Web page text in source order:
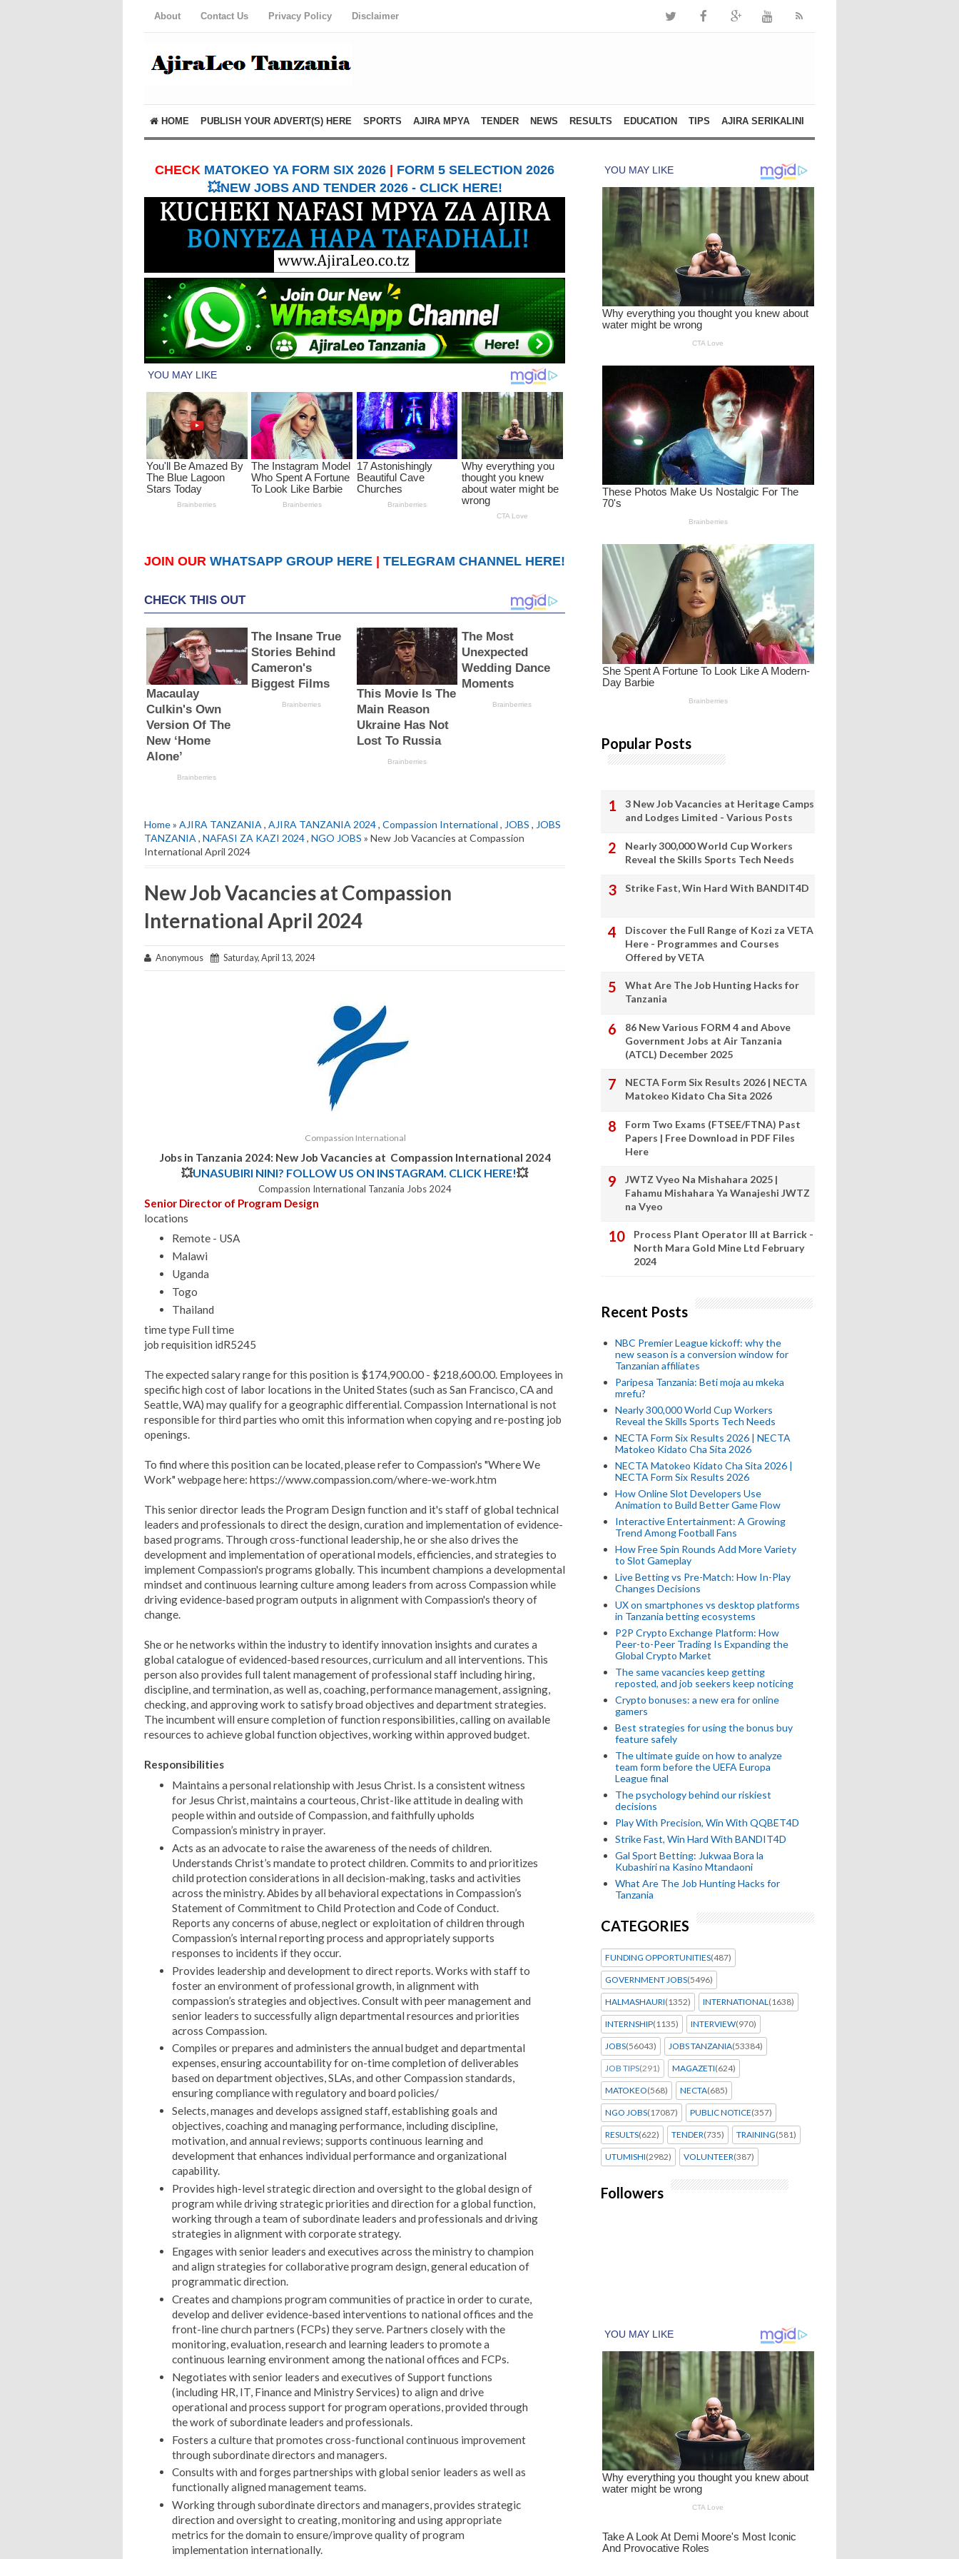
About Contact Us Privacy Policy Disclaimer
HOME PUBLISH YOUR ADVERT(S) HERE SPORTS AJIRA MPYA TENDER NEWS RESULTS EDUCATION TIPS AJIRA SERIKALINI
CHECK MATOKEO YA FORM SIX 2026
FORM 5 SELECTION 2026
💥NEW JOBS AND TENDER 2026 - CLICK HERE!
JOIN OUR WHATSAPP GROUP HERE TELEGRAM CHANNEL HERE!
Home» AJIRA TANZANIA , AJIRA TANZANIA 2024, Compassion International , JOBS , JOBS
TANZANIA , NAFASI ZA KAZI 2024, NGO JOBS » New Job Vacancies at Compassion
International April 2024
New Job Vacancies at Compassion
International April 2024
Anonymous Saturday, April 13, 2024
Compassion International
Jobs in Tanzania 2024: New Job Vacancies at Compassion International 2024
💥UNASUBIRI NINI? FOLLOW US ON INSTAGRAM. CLICK HERE!💥
Compassion International Tanzania Jobs 2024
Senior Director of Program Design
locations
Remote - USA
Malawi
Uganda
Togo
Thailand
time type Full time
job requisition idR5245
The expected salary range for this position is $174,900.00 - $218,600.00. Employees in
specific high cost of labor locations in the United States (such as San Francisco, CA and
Seattle, WA) may qualify for a geographic differential. Compassion International is not
responsible for third parties who omit this information when copying and re-posting job
openings.
To find where this position can be located, please refer to Compassion's "Where We
Work" webpage here: https://www.compassion.com/where-we-work.htm
This senior director leads the Program Design function and it's staff of global technical
leaders and professionals to direct the design, curation and implementation of evidence-
based programs. Through cross-functional leadership, he or she also drives the
development and implementation of operational models, efficiencies, and strategies to
implement Compassion's programs globally. This incumbent champions a developmental
mindset and continuous learning culture among leaders from across Compassion while
driving evidence-based program outputs in alignment with Compassion's theory of
change.
She or he networks within the industry to identify innovation insights and curates a
global catalogue of evidenced-based resources, curriculum and all interventions. This
person also provides full talent management of professional staff including hiring,
discipline, and termination, as well as, coaching, performance management, assigning,
checking, and approving work to satisfy broad objectives and department strategies.
The incumbent will ensure completion of function responsibilities, calling on available
resources to achieve global function objectives, working within approved budget.
Responsibilities
Maintains a personal relationship with Jesus Christ. Is a consistent witness
for Jesus Christ, maintains a courteous, Christ-like attitude in dealing with
people within and outside of Compassion, and faithfully upholds
Compassion’s ministry in prayer.
Acts as an advocate to raise the awareness of the needs of children.
Understands Christ’s mandate to protect children. Commits to and prioritizes
child protection considerations in all decision-making, tasks and activities
across the ministry. Abides by all behavioral expectations in Compassion’s
Statement of Commitment to Child Protection and Code of Conduct.
Reports any concerns of abuse, neglect or exploitation of children through
Compassion’s internal reporting process and appropriately supports
responses to incidents if they occur.
Provides leadership and development to direct reports. Works with staff to
foster an environment of professional growth, in alignment with
compassion’s strategies and objectives. Consult with peer management and
senior leaders to successfully align departmental resources and priorities
across Compassion.
Compiles or prepares and administers the annual budget and departmental
expenses, ensuring accountability for on-time completion of deliverables
based on department objectives, SLAs, and other Compassion standards,
ensuring compliance with regulatory and board policies/
Selects, manages and develops assigned staff, establishing goals and
objectives, coaching and managing performance, including discipline,
motivation, and annual reviews; supports continuous learning and
development that enhances individual performance and organizational
capability.
Provides high-level strategic direction and oversight to the global design of
program while driving strategic priorities and direction for a global function,
working through a team of subordinate leaders and professionals and driving
strategies in alignment with corporate strategy.
Engages with senior leaders and executives across the ministry to champion
and align strategies for collaborative program design, general education of
programmatic direction.
Creates and champions program communities of practice in order to curate,
develop and deliver evidence-based interventions to national offices and the
front-line church partners (FCPs) they serve. Partners closely with the
monitoring, evaluation, research and learning leaders to promote a
continuous learning environment among the national offices and FCPs.
Negotiates with senior leaders and executives of Support functions
(including HR, IT, Finance and Ministry Services) to align and drive
operational and process support for program operations, provided through
the work of subordinate leaders and professionals.
Fosters a culture that promotes cross-functional continuous improvement
through subordinate directors and managers.
Consults with and forges partnerships with global senior leaders as well as
functionally aligned management teams.
Working through subordinate directors and managers, provides strategic
direction and oversight to creating, monitoring and using appropriate
metrics for the domain to ensure/improve quality of program
implementation internationally.
Popular Posts
3 New Job Vacancies at Heritage Camps
and Lodges Limited - Various Posts
Nearly 300,000 World Cup Workers
Reveal the Skills Sports Tech Needs
Strike Fast, Win Hard With BANDIT4D
Discover the Full Range of Kozi za VETA
Here - Programmes and Courses
Offered by VETA
What Are The Job Hunting Hacks for
Tanzania
86 New Various FORM 4 and Above
Government Jobs at Air Tanzania
(ATCL) December 2025
NECTA Form Six Results 2026 | NECTA
Matokeo Kidato Cha Sita 2026
Form Two Exams (FTSEE/FTNA) Past
Papers | Free Download in PDF Files
Here
JWTZ Vyeo Na Mishahara 2025 |
Fahamu Mishahara Ya Wanajeshi JWTZ
na Vyeo
Process Plant Operator III at Barrick -
North Mara Gold Mine Ltd February
2024
Recent Posts
NBC Premier League kickoff: why the
new season is a conversion window for
Tanzanian affiliates
Paripesa Tanzania: Beti moja au mkeka
mrefu?
Nearly 300,000 World Cup Workers
Reveal the Skills Sports Tech Needs
NECTA Form Six Results 2026 | NECTA
Matokeo Kidato Cha Sita 2026
NECTA Matokeo Kidato Cha Sita 2026 |
NECTA Form Six Results 2026
How Online Slot Developers Use
Animation to Build Better Game Flow
Interactive Entertainment: A Growing
Trend Among Football Fans
How Free Spin Rounds Add More Variety
to Slot Gameplay
Live Betting vs Pre-Match: How In-Play
Changes Decisions
UX on smartphones vs desktop platforms
in Tanzania betting ecosystems
P2P Crypto Exchange Platform: How
Peer-to-Peer Trading Is Expanding the
Global Crypto Market
The same vacancies keep getting
reposted, and job seekers keep noticing
Crypto bonuses: a new era for online
gamers
Best strategies for using the bonus buy
feature safely
The ultimate guide on how to analyze
team form before the UEFA Europa
League final
The psychology behind our riskiest
decisions
Play With Precision, Win With QQBET4D
Strike Fast, Win Hard With BANDIT4D
Gal Sport Betting: Jukwaa Bora la
Kubashiri na Kasino Mtandaoni
What Are The Job Hunting Hacks for
Tanzania
CATEGORIES
FUNDING OPPORTUNITIES(487)
GOVERNMENT JOBS(5496)
HALMASHAURI(1352) INTERNATIONAL(1638)
INTERNSHIP(1135) INTERVIEW(970)
JOBS(56043) JOBS TANZANIA(53384)
JOB TIPS(291) MAGAZETI(624)
MATOKEO(568) NECTA(685)
NGO JOBS(17087) PUBLIC NOTICE(357)
RESULTS(622) TENDER(735) TRAINING(581)
UTUMISHI(2982) VOLUNTEER(387)
Followers